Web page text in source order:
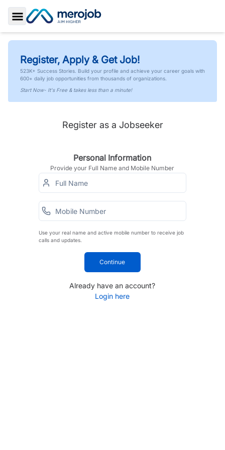
Toggle Sidebar
Register, Apply & Get Job!
523K+ Success Stories. Build your profile and achieve your career goals with
600+ daily job opportunities from thousands of organizations.
Start Now- It's Free & takes less than a minute!
Register as a Jobseeker
Personal Information
Provide your Full Name and Mobile Number
Use your real name and active mobile number to receive job
calls and updates.
Continue
Already have an account?
Login here